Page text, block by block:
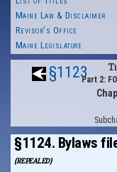
Maine Law & Disclaimer
Revisor's Office
Maine Legislature
§1123Part 2:
§1124. Bylaws
(REPEALED)